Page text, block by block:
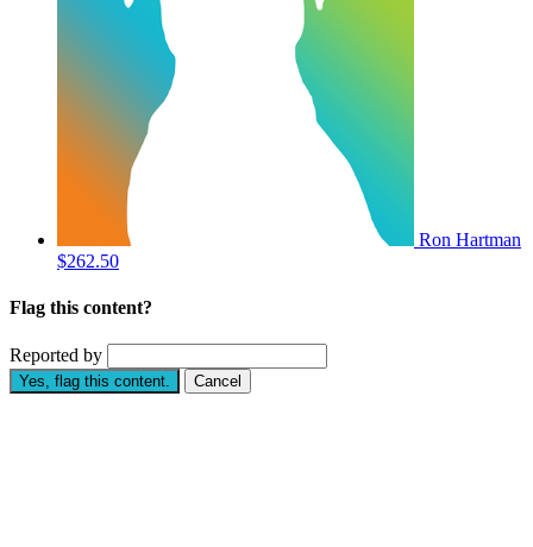
Ron Hartman
$262.50
Flag this content?
Reported by
Yes, flag this content. Cancel